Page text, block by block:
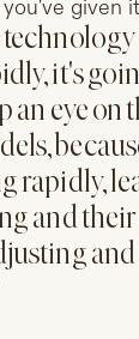
it's
an eye on
rapidly,
and
given